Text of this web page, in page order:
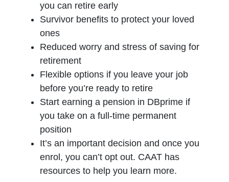
you can retire early
Survivor benefits to protect your loved
ones
Reduced worry and stress of saving for
retirement
Flexible options if you leave your job
before you’re ready to retire
Start earning a pension in DBprime if
you take on a full-time permanent
position
It’s an important decision and once you
enrol, you can’t opt out. CAAT has
resources to help you learn more.